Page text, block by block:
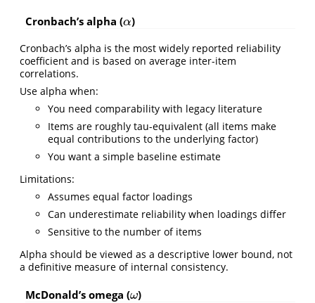
Cronbach’s alpha (α
α)
Cronbach’s alpha is the most widely reported reliability
coefficient and is based on average inter-item
correlations.
Use alpha when:
You need comparability with legacy literature
Items are roughly tau-equivalent (all items make
equal contributions to the underlying factor)
You want a simple baseline estimate
Limitations:
Assumes equal factor loadings
Can underestimate reliability when loadings differ
Sensitive to the number of items
Alpha should be viewed as a descriptive lower bound, not
a definitive measure of internal consistency.
McDonald’s omega (ω
ω)